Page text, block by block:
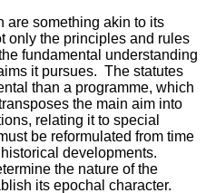
are something akin to its
only the principles and rules
fundamental understanding
it pursues. The statutes
than a programme, which
the main aim into
relating it to special
be reformulated from time
developments.
the nature of the
its epochal character.